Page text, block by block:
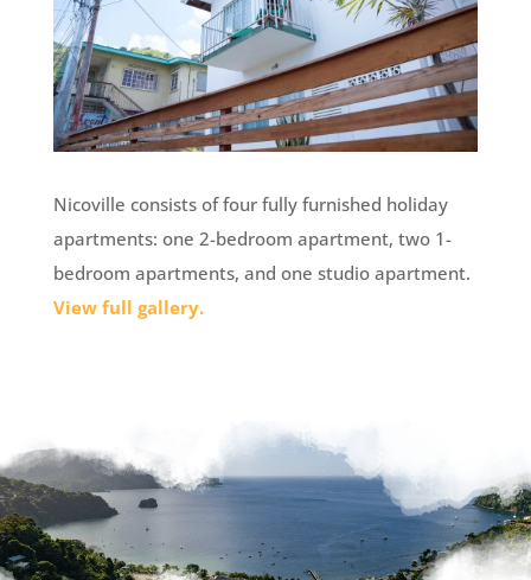
Nicoville consists of four fully furnished holiday
apartments: one 2-bedroom apartment, two 1-
bedroom apartments, and one studio apartment.
View full gallery.